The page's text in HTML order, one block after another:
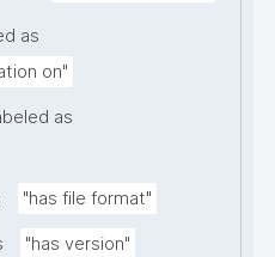
as
on"
as
"has file format"
"has version"